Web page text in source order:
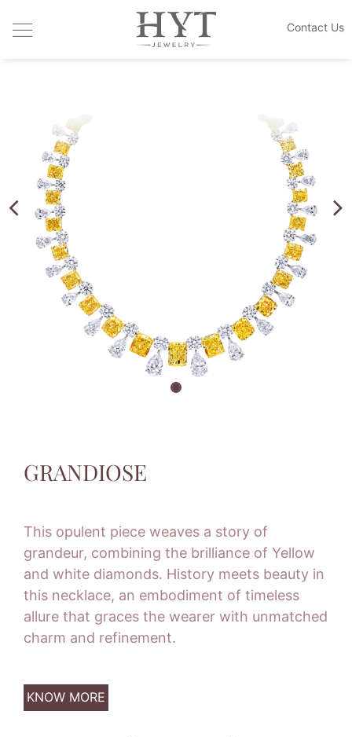
CUSTOM MADE
THE HOUSE
BLOGS
Contact Us
GRANDIOSE
This opulent piece weaves a story of
grandeur, combining the brilliance of Yellow
and white diamonds. History meets beauty in
this necklace, an embodiment of timeless
allure that graces the wearer with unmatched
charm and refinement.
KNOW MORE